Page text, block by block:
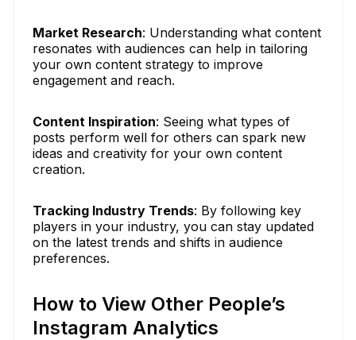
Market Research: Understanding what content
resonates with audiences can help in tailoring
your own content strategy to improve
engagement and reach.
Content Inspiration: Seeing what types of
posts perform well for others can spark new
ideas and creativity for your own content
creation.
Tracking Industry Trends: By following key
players in your industry, you can stay updated
on the latest trends and shifts in audience
preferences.
How to View Other People’s
Instagram Analytics